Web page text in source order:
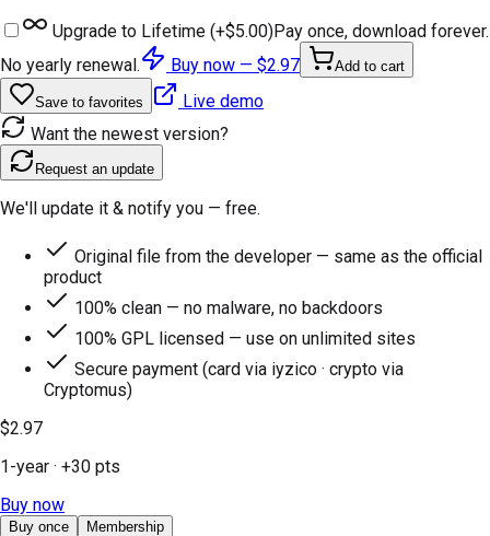
Upgrade to Lifetime (+$5.00)Pay once, download forever.
No yearly renewal.
Buy now — $2.97 Add to cart
Save to favorites
Live demo
Want the newest version?
Request an update
We'll update it & notify you — free.
Original file from the developer — same as the official
product
100% clean — no malware, no backdoors
100% GPL licensed — use on unlimited sites
Secure payment (card via iyzico · crypto via
Cryptomus)
$2.97
1-year · +30 pts
Buy now
Buy once Membership